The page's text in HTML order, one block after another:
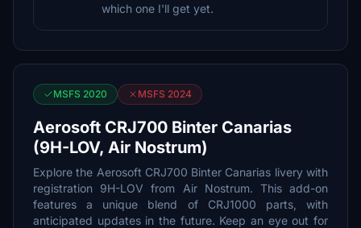
which one I'll get yet.
MSFS 2020 MSFS 2024
Aerosoft CRJ700 Binter Canarias
(9H-LOV, Air Nostrum)
Explore the Aerosoft CRJ700 Binter Canarias livery with
registration 9H-LOV from Air Nostrum. This add-on
features a unique blend of CRJ1000 parts, with
anticipated updates in the future. Keep an eye out for